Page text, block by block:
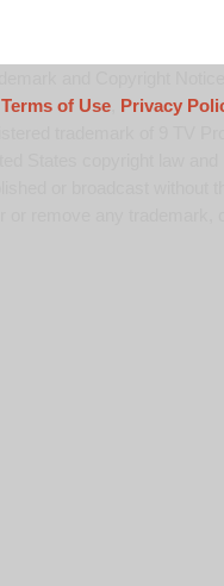
Terms of Use,
Privacy